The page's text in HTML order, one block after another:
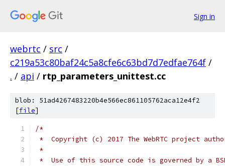
Sign in
webrtc / src /
c219a53c80baf24c5a8cfe6c63bd7d7edfae764f /
. / api / rtp_parameters_unittest.cc
blob: 51ad4267483220b4e566ec861105762aca12e4f2
[file]
/*
*  Copyright (c) 2017 The WebRTC project
*
*  Use of this source code is governed by a